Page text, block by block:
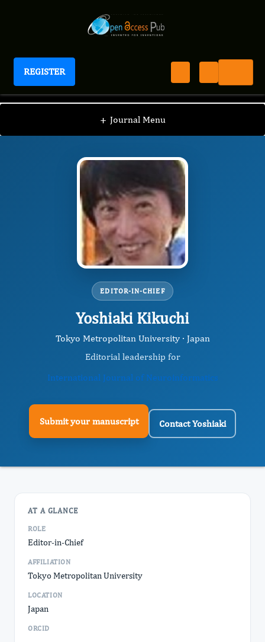
REGISTER
International Journal of Neuroinformatics
+ Journal Menu
IJNN / Editorial Board / Yoshiaki Kikuchi
EDITOR-IN-CHIEF
Yoshiaki Kikuchi
Tokyo Metropolitan University · Japan
Editorial leadership for
International Journal of Neuroinformatics
Submit your manuscript Contact Yoshiaki
AT A GLANCE
ROLE
Editor-in-Chief
AFFILIATION
Tokyo Metropolitan University
LOCATION
Japan
ORCID